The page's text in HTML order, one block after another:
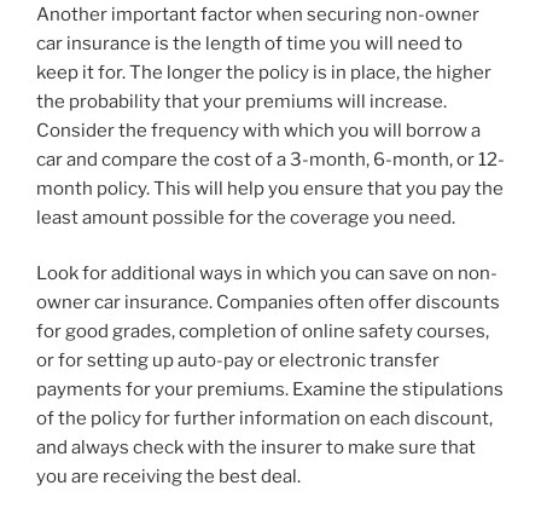
Another important factor when securing non-owner
car insurance is the length of time you will need to
keep it for. The longer the policy is in place, the higher
the probability that your premiums will increase.
Consider the frequency with which you will borrow a
car and compare the cost of a 3-month, 6-month, or 12-
month policy. This will help you ensure that you pay the
least amount possible for the coverage you need.
Look for additional ways in which you can save on non-
owner car insurance. Companies often offer discounts
for good grades, completion of online safety courses,
or for setting up auto-pay or electronic transfer
payments for your premiums. Examine the stipulations
of the policy for further information on each discount,
and always check with the insurer to make sure that
you are receiving the best deal.